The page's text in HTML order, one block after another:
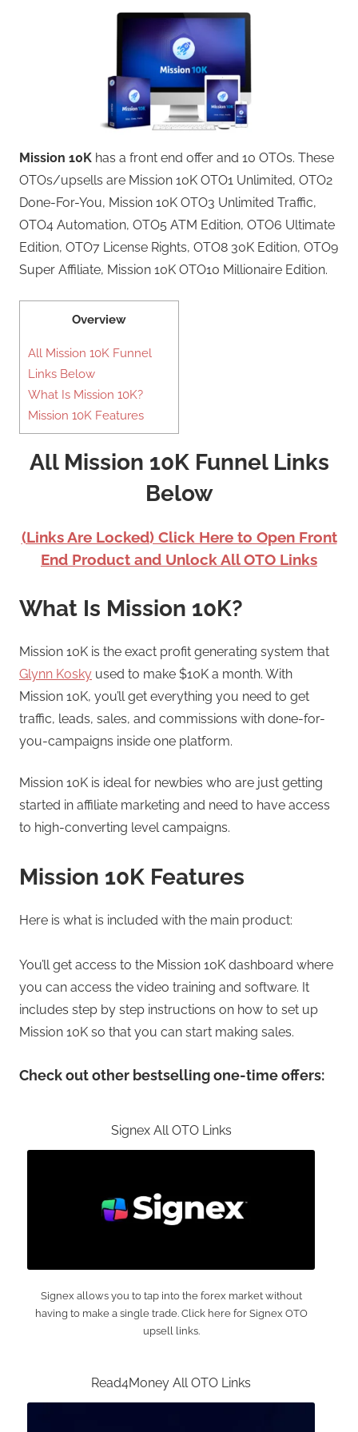
Mission 10K has a front end offer and 10 OTOs. These
OTOs/upsells are Mission 10K OTO1 Unlimited, OTO2
Done-For-You, Mission 10K OTO3 Unlimited Traffic,
OTO4 Automation, OTO5 ATM Edition, OTO6 Ultimate
Edition, OTO7 License Rights, OTO8 30K Edition, OTO9
Super Affiliate, Mission 10K OTO10 Millionaire Edition.
Overview
All Mission 10K Funnel
Links Below
What Is Mission 10K?
Mission 10K Features
All Mission 10K Funnel Links
Below
(Links Are Locked) Click Here to Open Front
End Product and Unlock All OTO Links
What Is Mission 10K?
Mission 10K is the exact profit generating system that
Glynn Kosky used to make $10K a month. With
Mission 10K, you’ll get everything you need to get
traffic, leads, sales, and commissions with done-for-
you-campaigns inside one platform.
Mission 10K is ideal for newbies who are just getting
started in affiliate marketing and need to have access
to high-converting level campaigns.
Mission 10K Features
Here is what is included with the main product:
You’ll get access to the Mission 10K dashboard where
you can access the video training and software. It
includes step by step instructions on how to set up
Mission 10K so that you can start making sales.
Check out other bestselling one-time offers:
Signex All OTO Links
Signex allows you to tap into the forex market without
having to make a single trade. Click here for Signex OTO
upsell links.
Read4Money All OTO Links